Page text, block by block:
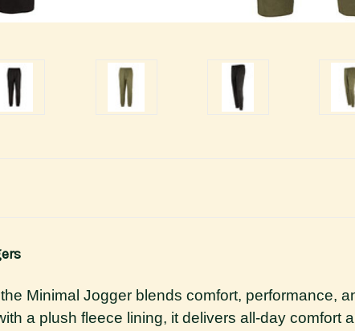
Minimal Jogger blends comfort, performance,
a plush fleece lining, it delivers all-day comfort